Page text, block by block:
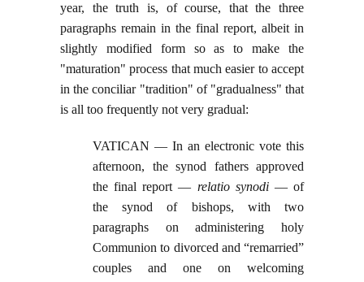
year, the truth is, of course, that the three
paragraphs remain in the final report, albeit in
slightly modified form so as to make the
"maturation" process that much easier to accept
in the conciliar "tradition" of "gradualness" that
is all too frequently not very gradual:
VATICAN — In an electronic vote this
afternoon, the synod fathers approved
the final report — relatio synodi— of
the synod of bishops, with two
paragraphs on administering holy
Communion to divorced and “remarried”
couples and one on welcoming